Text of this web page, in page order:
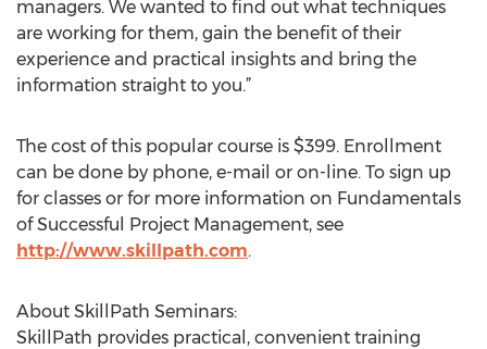
managers. We wanted to find out what techniques
are working for them, gain the benefit of their
experience and practical insights and bring the
information straight to you.”
The cost of this popular course is $399. Enrollment
can be done by phone, e-mail or on-line. To sign up
for classes or for more information on Fundamentals
of Successful Project Management, see
http://www.skillpath.com.
About SkillPath Seminars:
SkillPath provides practical, convenient training